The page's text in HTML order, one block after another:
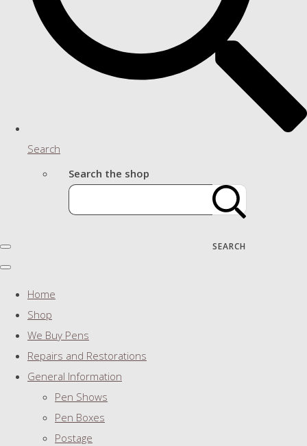
Search
Search the shop
SEARCH
Home
Shop
We Buy Pens
Repairs and Restorations
General Information
Pen Shows
Pen Boxes
Postage